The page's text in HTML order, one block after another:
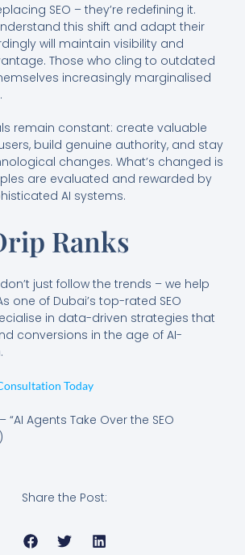
SEO – they’re redefining it.
this shift and adapt their
will maintain visibility and
Those who cling to outdated
increasingly marginalised
remain constant: create valuable
build genuine authority, and stay
changes. What’s changed is
are evaluated and rewarded by
AI systems.
Ranks
just follow the trends – we help
one of Dubai’s top-rated SEO
in data-driven strategies that
conversions in the age of AI-
Today
“AI Agents Take Over the SEO
Share the Post: